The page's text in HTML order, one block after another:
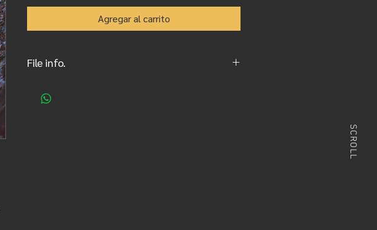
SCROLL
Agregar al carrito
File info.
full resolution, sent vía Wetransfer.com